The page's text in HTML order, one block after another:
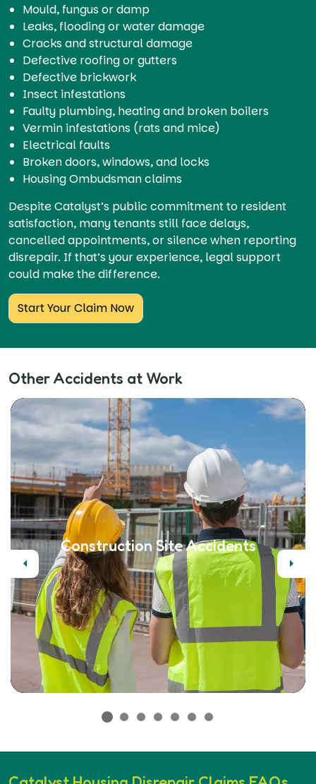
Mould, fungus or damp
Leaks, flooding or water damage
Cracks and structural damage
Defective roofing or gutters
Defective brickwork
Insect infestations
Faulty plumbing, heating and broken boilers
Vermin infestations (rats and mice)
Electrical faults
Broken doors, windows, and locks
Housing Ombudsman claims
Despite Catalyst’s public commitment to resident
satisfaction, many tenants still face delays,
cancelled appointments, or silence when reporting
disrepair. If that’s your experience, legal support
could make the difference.
Start Your Claim Now
Other Accidents at Work
Previous
Construction Site Accidents
Next